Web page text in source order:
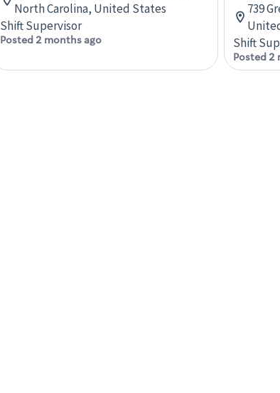
North Carolina, United States
Shift Supervisor
Posted 2 months ago
739
Shift
Posted 2